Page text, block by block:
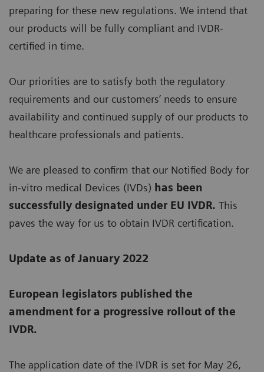
preparing for these new regulations. We intend that
our products will be fully compliant and IVDR-
certified in time.
Our priorities are to satisfy both the regulatory
requirements and our customers’ needs to ensure
availability and continued supply of our products to
healthcare professionals and patients.
We are pleased to confirm that our Notified Body for
in-vitro medical Devices (IVDs) has been
successfully designated under EU IVDR. This
paves the way for us to obtain IVDR certification.
Update as of January 2022
European legislators published the
amendment for a progressive rollout of the
IVDR.
The application date of the IVDR is set for May 26,